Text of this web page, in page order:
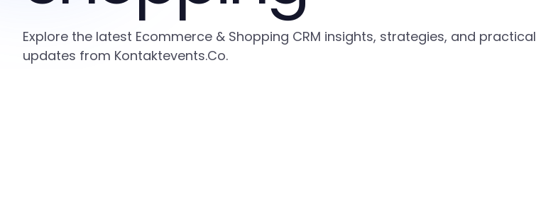
Explore the latest Ecommerce & Shopping CRM insights, strategies, and practical
updates from Kontaktevents.Co.